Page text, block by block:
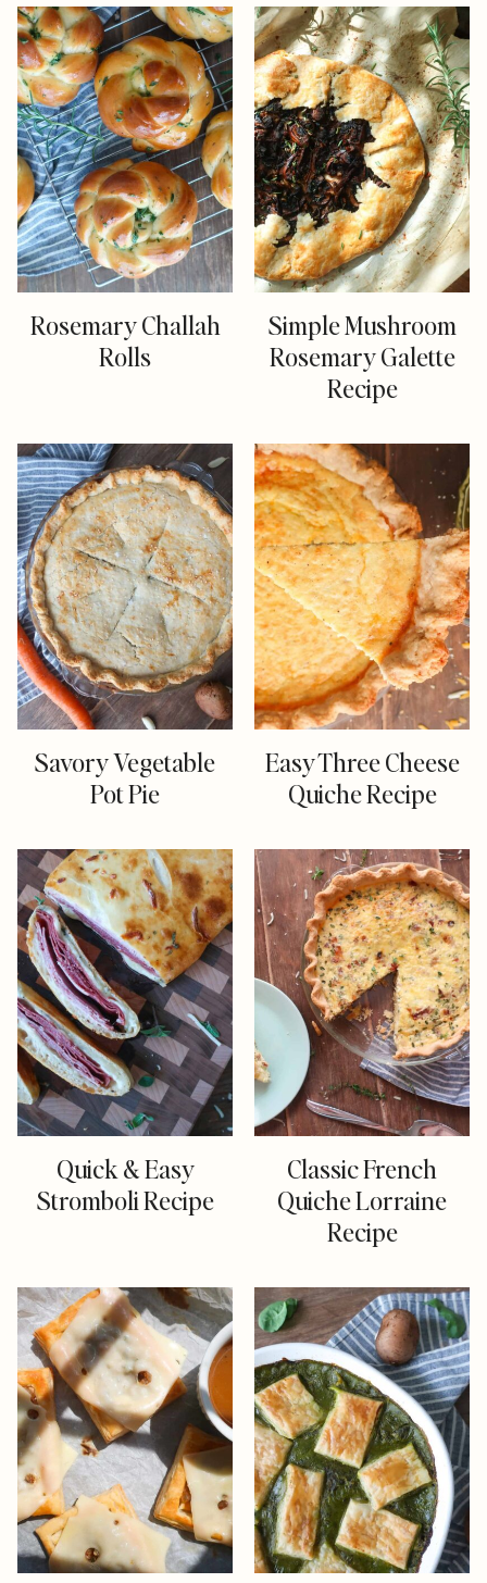
Rosemary Challah
Rolls
Simple Mushroom
Rosemary Galette
Recipe
Savory Vegetable
Pot Pie
Easy Three Cheese
Quiche Recipe
Quick & Easy
Stromboli Recipe
Classic French
Quiche Lorraine
Recipe